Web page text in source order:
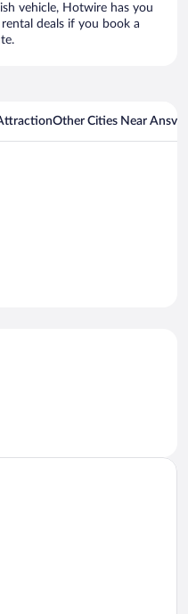
vehicle, Hotwire has you
deals if you book a
Other Cities Near Ansvar